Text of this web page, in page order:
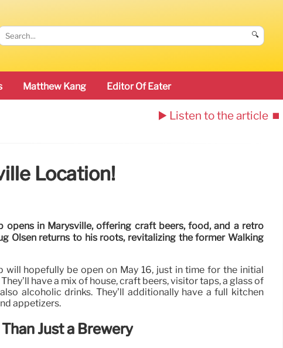
🔍
Matthew Kang Editor Of Eater
▶️ Listen to the article ⏹️
Location!
opens in Marysville, offering craft beers, food, and a retro
Olsen returns to his roots, revitalizing the former Walking
will hopefully be open on May 16, just in time for the initial
have a mix of house, craft beers, visitor taps, a glass of
alcoholic drinks. They’ll additionally have a full kitchen
appetizers.
Just a Brewery